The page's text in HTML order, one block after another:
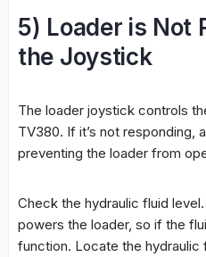
5) Loader is Not
the Joystick
The loader joystick controls
TV380. If it’s not responding,
preventing the loader from
Check the hydraulic fluid
powers the loader, so if the
function. Locate the hydraulic